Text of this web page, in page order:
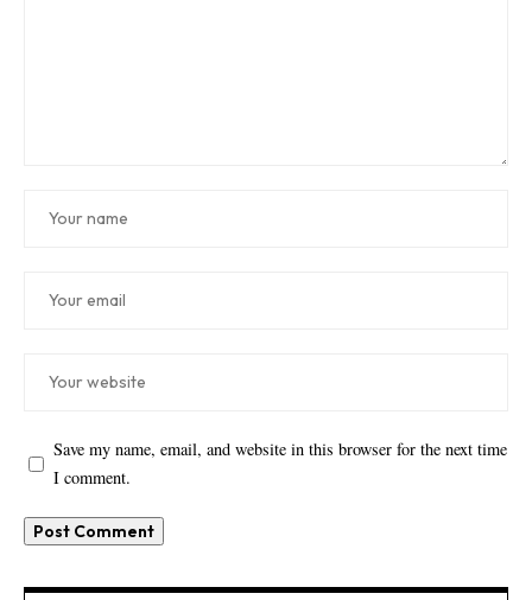
Save my name, email, and website in this browser for the next time
I comment.